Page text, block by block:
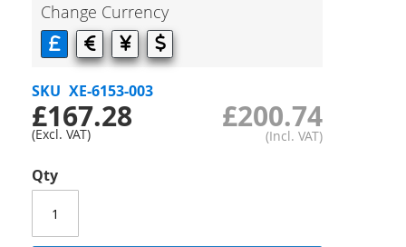
Change Currency
SKU XE-6153-003
£200.74
£167.28
Qty